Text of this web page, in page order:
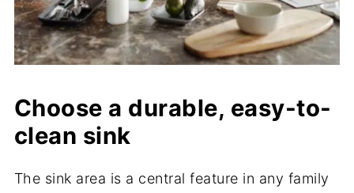
Choose a durable, easy-to-
clean sink
The sink area is a central feature in any family